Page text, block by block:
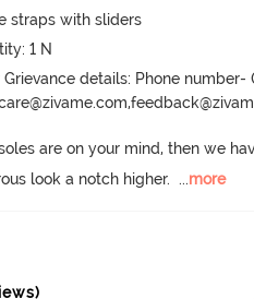
straps with sliders
1 N
Grievance details: Phone
are on your mind, then we
look a notch higher. ...more